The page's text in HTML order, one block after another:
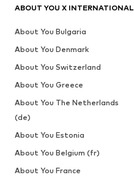
ABOUT YOU X INTERNATIONAL
About You Bulgaria
About You Denmark
About You Switzerland
About You Greece
About You The Netherlands
(de)
About You Estonia
About You Belgium (fr)
About You France